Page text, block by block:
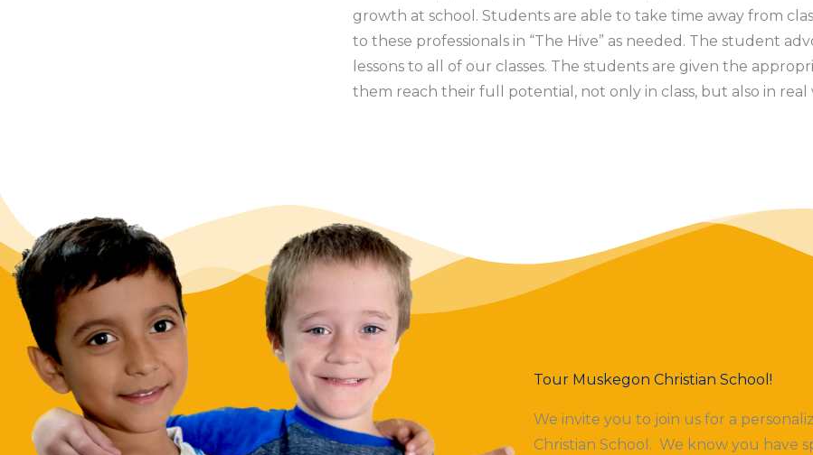
growth at school. Students are able to take time away from
to these professionals in “The Hive” as needed. The student
lessons to all of our classes. The students are given the
them reach their full potential, not only in class, but also in real
Tour Muskegon Christian School!
We invite you to join us for a
Christian School. We know you have